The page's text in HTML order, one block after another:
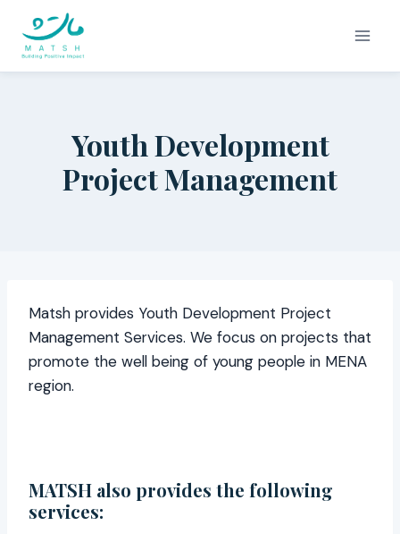
content
Youth Development
Project Management
Matsh provides Youth Development Project
Management Services. We focus on projects that
promote the well being of young people in MENA
region.
MATSH also provides the following
services: